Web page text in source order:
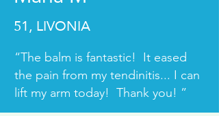
51, LIVONIA
“The balm is fantastic! It eased
the pain from my tendinitis... I can
lift my arm today! Thank you! ”